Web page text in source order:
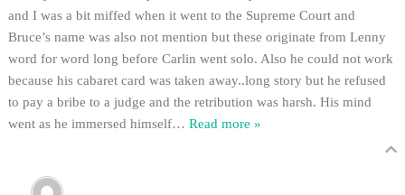
and I was a bit miffed when it went to the Supreme Court and
Bruce’s name was also not mention but these originate from Lenny
word for word long before Carlin went solo. Also he could not work
because his cabaret card was taken away..long story but he refused
to pay a bribe to a judge and the retribution was harsh. His mind
went as he immersed himself… Read more »